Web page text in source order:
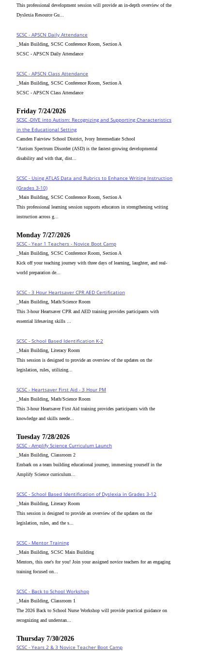
This professional development session will provide an in-depth overview of the
Dyslexia Resource Gu...
SCSC - APSCN Daily Attendance
_Main Building, SCSC Conference Room, Section A
SCSC - APSCN Daily Attendance
SCSC - APSCN Class Attendance
_Main Building, SCSC Conference Room, Section A
SCSC - APSCN Class Attendance
Friday 7/24/2026
SCSC -DIVE into Autism: Recognizing and Supporting Characteristics
in the Educational Setting
Camden Fairview School District, Ivory Intermediate School
"Autism Spectrum Disorder (ASD) is the fastest-growing developmental
disability and with that, dist...
SCSC - Using ATLAS Data and Rubrics to Enhance Writing Instruction
(Grades 3-10)
_Main Building, SCSC Conference Room, Section A
This professional learning session supports educators in strengthening writing
instruction across g...
Monday 7/27/2026
SCSC - Year 1 Teachers - Novice Boot Camp
_Main Building, SCSC Conference Room, Section A
Kick off your teaching journey with three days of learning, laughter, and real-
world preparation de...
SCSC - 3 Hour Heartsaver CPR AED Certification
_Main Building, Math/Science Room
This 3-hour Heartsaver CPR and AED training provides participants with
essential lifesaving skills ...
SCSC - School Based Identification K-2
_Main Building, Literacy Room
This session is designed to provide an overview of the updates on the
legislation, rules, utilizing...
SCSC - Heartsaver First Aid - 3 Hour PM
_Main Building, Math/Science Room
This 3-hour Heartsaver First Aid training provides participants with the
knowledge and skills neede...
Tuesday 7/28/2026
SCSC - Amplify Science Curriculum Launch
_Main Building, Classroom 2
Embark on a team building educational journey, immersing yourself in the
Amplify Science curriculum...
SCSC - School Based Identification of Dyslexia in Grades 3-12
_Main Building, Literacy Room
This session is designed to provide an overview of the updates on the
legislation, rules, and the s...
SCSC - Mentor Training
_Main Building, SCSC Main Building
Mentors, this one's for you! Join your assigned novice teachers for an engaging
training focused on...
SCSC - Back to School Workshop
_Main Building, Classroom 1
The 2026 Back to School Nurse Workshop will provide practical guidance on
recognizing and understan...
Thursday 7/30/2026
SCSC - Years 2 & 3 Novice Teacher Boot Camp